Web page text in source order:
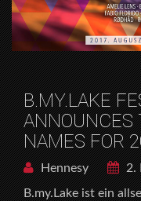
B.MY.LAKE
ANNOUNCES
NAMES FOR
Hennesy
2.
B.my.Lake ist ein